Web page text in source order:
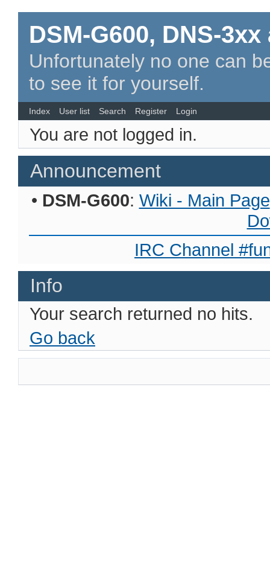
DSM-G600, DNS-
Unfortunately no one can
to see it for yourself.
Index User list Search Register Login
You are not logged in.
Announcement
• DSM-G600: Wiki - Main Page
IRC Channel
Info
Your search returned no hits.
Go back